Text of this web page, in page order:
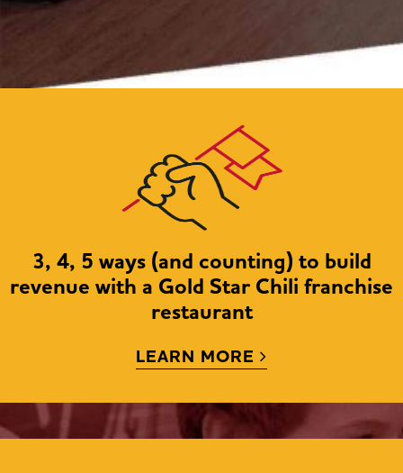
NEW
BECOME AN OWNER
3, 4, 5 ways (and counting) to build
revenue with a Gold Star Chili franchise
restaurant
LEARN MORE